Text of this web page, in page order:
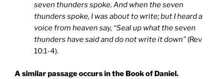
seven thunders spoke. And when the seven
thunders spoke, I was about to write; but I heard a
voice from heaven say, “Seal up what the seven
thunders have said and do not write it down”(Rev
10:1-4).
A similar passage occurs in the Book of Daniel.